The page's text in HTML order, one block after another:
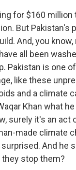
for $160
But
And, you
all been
Pakistan is one
like these
and a climate
Khan what
surely it's an
made climate
And he
stop them?